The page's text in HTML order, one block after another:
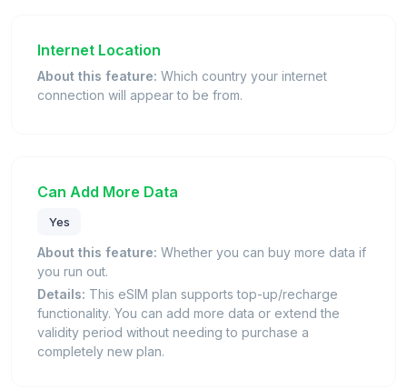
Internet Location
About this feature: Which country your internet
connection will appear to be from.
Can Add More Data
Yes
About this feature: Whether you can buy more data if
you run out.
Details: This eSIM plan supports top-up/recharge
functionality. You can add more data or extend the
validity period without needing to purchase a
completely new plan.